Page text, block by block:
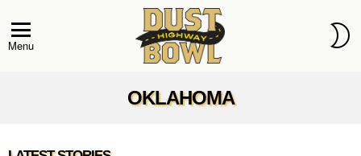
Menu
OKLAHOMA